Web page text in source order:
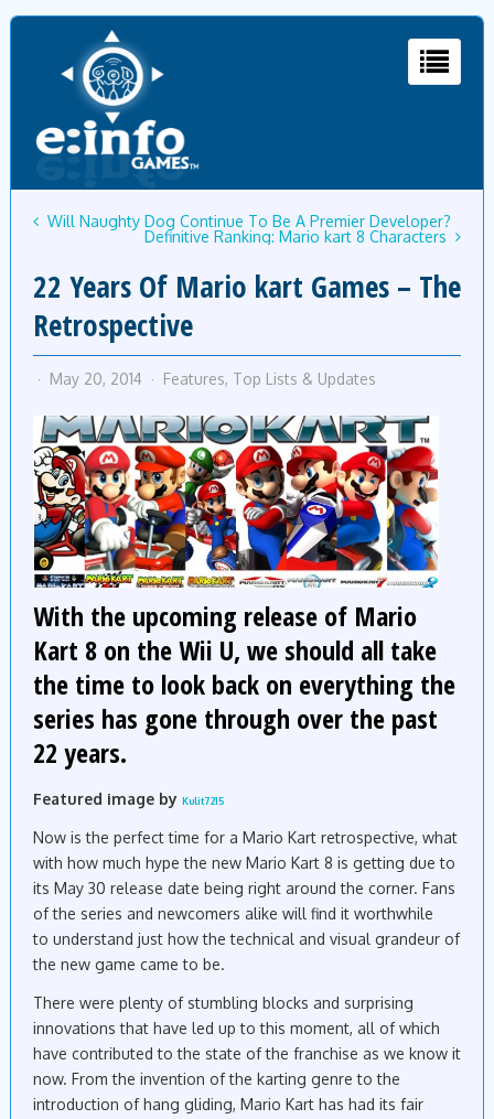
Will Naughty Dog Continue To Be A Premier Developer?
Definitive Ranking: Mario kart 8 Characters
22 Years Of Mario kart Games – The
Retrospective
May 20, 2014 Features, Top Lists & Updates
With the upcoming release of Mario
Kart 8 on the Wii U, we should all take
the time to look back on everything the
series has gone through over the past
22 years.
Featured image by Kulit7215
Now is the perfect time for a Mario Kart retrospective, what
with how much hype the new Mario Kart 8 is getting due to
its May 30 release date being right around the corner. Fans
of the series and newcomers alike will find it worthwhile
to understand just how the technical and visual grandeur of
the new game came to be.
There were plenty of stumbling blocks and surprising
innovations that have led up to this moment, all of which
have contributed to the state of the franchise as we know it
now. From the invention of the karting genre to the
introduction of hang gliding, Mario Kart has had its fair